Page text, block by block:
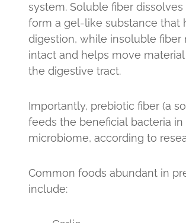
system. Soluble fiber
form a gel-like substance that
digestion, while insoluble fiber
intact and helps move
the digestive tract.
Importantly, prebiotic fiber (a
feeds the beneficial bacteria
microbiome, according to
Common foods abundant in
include: